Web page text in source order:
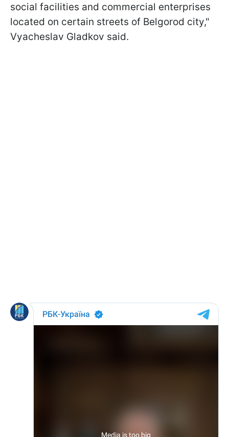
social facilities and commercial enterprises
located on certain streets of Belgorod city,"
Vyacheslav Gladkov said.